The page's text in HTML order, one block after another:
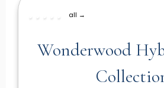
all →
Wonderwood